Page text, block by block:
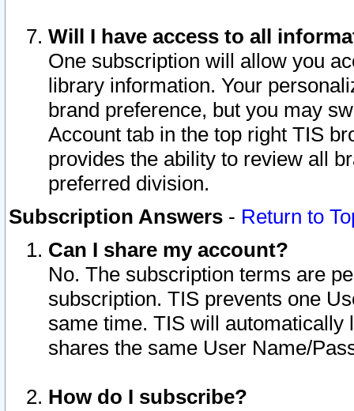
Will I have access to all
One subscription will allow you
library information. Your
brand preference, but you may
Account tab in the top right TIS
provides the ability to review all
preferred division.
Subscription Answers - Return to
Can I share my account?
No. The subscription terms are
subscription. TIS prevents one
same time. TIS will automatically
shares the same User Name/
How do I subscribe?